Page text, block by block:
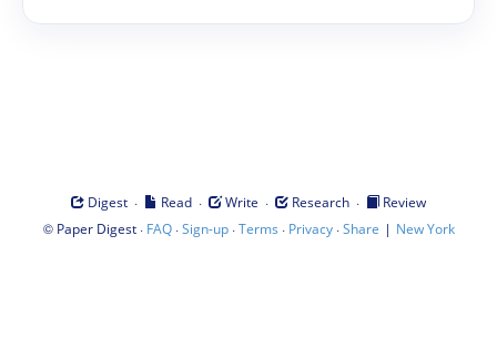
Digest · Read · Write · Research ·
Review
© Paper Digest· FAQ·Sign-up·Terms · Privacy·Share | New York